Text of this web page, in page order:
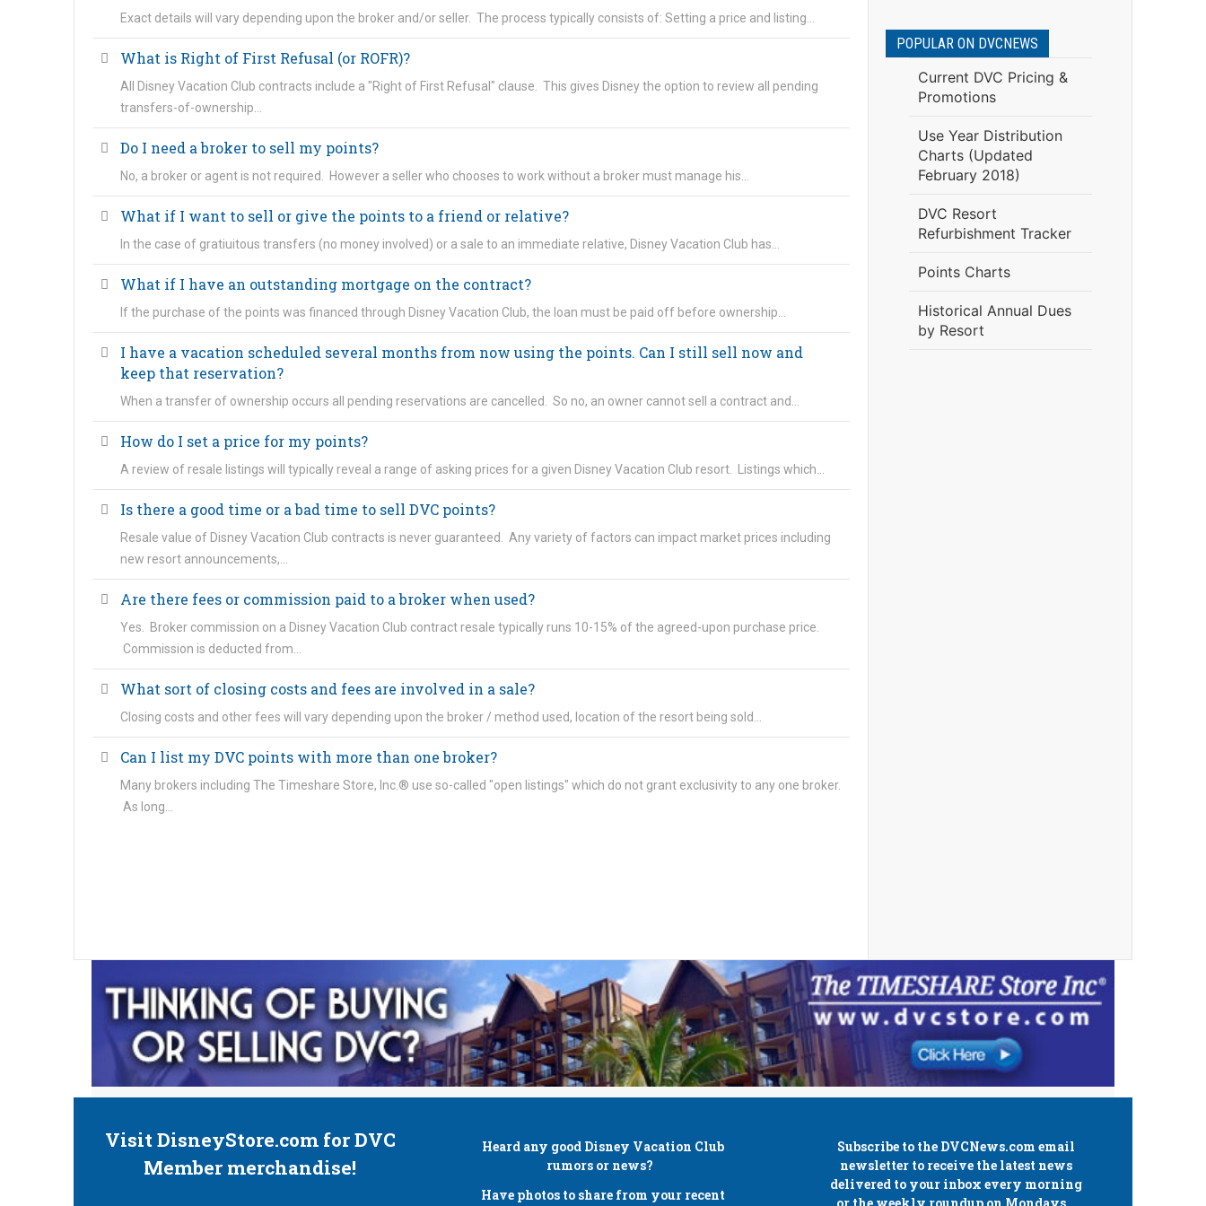
Exact details will vary depending upon the broker and/or seller. The process typically consists of: Setting a price and listing…
What is Right of First Refusal (or ROFR)?
All Disney Vacation Club contracts include a "Right of First Refusal" clause. This gives Disney the option to review all pending
transfers-of-ownership…
Do I need a broker to sell my points?
No, a broker or agent is not required. However a seller who chooses to work without a broker must manage his…
What if I want to sell or give the points to a friend or relative?
In the case of gratiuitous transfers (no money involved) or a sale to an immediate relative, Disney Vacation Club has…
What if I have an outstanding mortgage on the contract?
If the purchase of the points was financed through Disney Vacation Club, the loan must be paid off before ownership…
I have a vacation scheduled several months from now using the points. Can I still sell now and
keep that reservation?
When a transfer of ownership occurs all pending reservations are cancelled. So no, an owner cannot sell a contract and…
How do I set a price for my points?
A review of resale listings will typically reveal a range of asking prices for a given Disney Vacation Club resort. Listings which…
Is there a good time or a bad time to sell DVC points?
Resale value of Disney Vacation Club contracts is never guaranteed. Any variety of factors can impact market prices including
new resort announcements,…
Are there fees or commission paid to a broker when used?
Yes. Broker commission on a Disney Vacation Club contract resale typically runs 10-15% of the agreed-upon purchase price.
Commission is deducted from…
What sort of closing costs and fees are involved in a sale?
Closing costs and other fees will vary depending upon the broker / method used, location of the resort being sold…
Can I list my DVC points with more than one broker?
Many brokers including The Timeshare Store, Inc.® use so-called "open listings" which do not grant exclusivity to any one broker.
As long…
POPULAR ON DVCNEWS
Current DVC Pricing &
Promotions
Use Year Distribution
Charts (Updated
February 2018)
DVC Resort
Refurbishment Tracker
Points Charts
Historical Annual Dues
by Resort
Visit DisneyStore.com for DVC
Member merchandise!
Heard any good Disney Vacation Club
rumors or news?
Have photos to share from your recent
Subscribe to the DVCNews.com email
newsletter to receive the latest news
delivered to your inbox every morning